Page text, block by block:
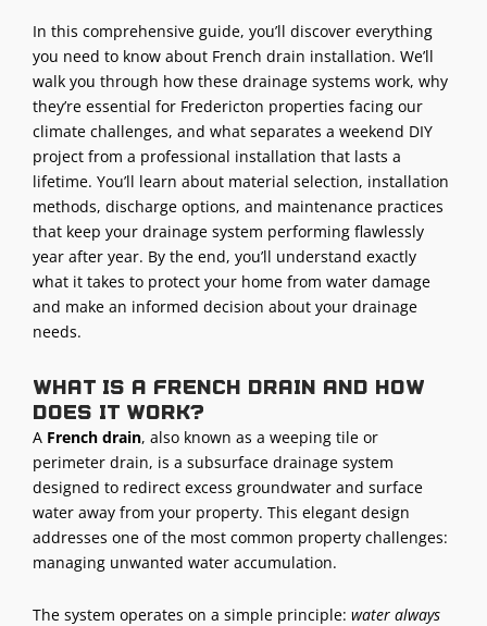
In this comprehensive guide, you’ll discover everything
you need to know about French drain installation. We’ll
walk you through how these drainage systems work, why
they’re essential for Fredericton properties facing our
climate challenges, and what separates a weekend DIY
project from a professional installation that lasts a
lifetime. You’ll learn about material selection, installation
methods, discharge options, and maintenance practices
that keep your drainage system performing flawlessly
year after year. By the end, you’ll understand exactly
what it takes to protect your home from water damage
and make an informed decision about your drainage
needs.
What is a French drain and how
does it work?
A French drain, also known as a weeping tile or
perimeter drain, is a subsurface drainage system
designed to redirect excess groundwater and surface
water away from your property. This elegant design
addresses one of the most common property challenges:
managing unwanted water accumulation.
The system operates on a simple principle: water always